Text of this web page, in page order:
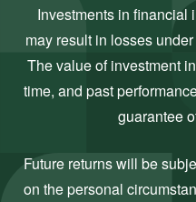
Investments in financial
may result in losses
The value of investment
time, and past
guarantee
Future returns will be
on the personal